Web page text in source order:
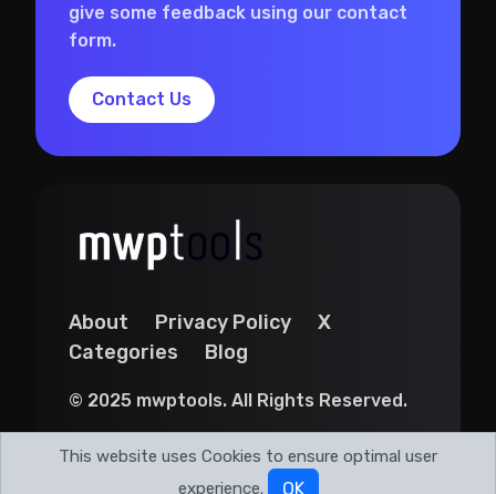
give some feedback using our contact
form.
Contact Us
About Privacy Policy
X
Categories
Blog
© 2025 mwptools. All Rights Reserved.
This website uses Cookies to ensure optimal user
experience.
OK